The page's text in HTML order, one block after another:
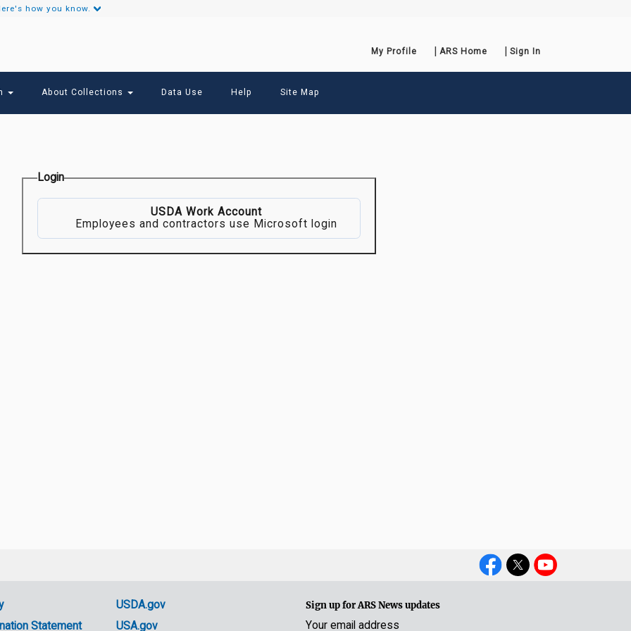
how you know.
Secondary
Links
My Profile ARS Home Sign In
About Collections Data Use Help Site Map
Login
USDA Work Account
Employees and contractors use Microsoft login
Social
Statement
USDA.gov
USA.gov
Sign up for ARS News updates
Your email address